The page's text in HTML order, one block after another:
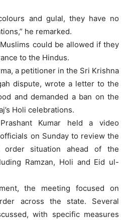
and gulal, they have no
he remarked.
could be allowed if they
to the Hindus.
a petitioner in the Sri Krishna
dispute, wrote a letter to the
and demanded a ban on the
Holi celebrations.
Kumar held a video
on Sunday to review the
situation ahead of the
Ramzan, Holi and Eid ul-
the meeting focused on
across the state. Several
with specific measures